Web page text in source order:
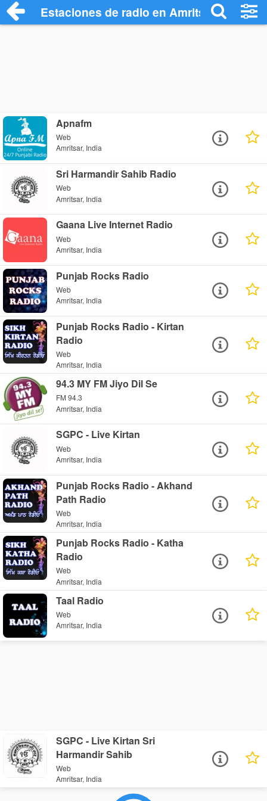
Estaciones de radio en Amritsar -
Apnafm
Web
Amritsar, India
Sri Harmandir Sahib Radio
Web
Amritsar, India
Gaana Live Internet Radio
Web
Amritsar, India
Punjab Rocks Radio
Web
Amritsar, India
Punjab Rocks Radio - Kirtan
Radio
Web
Amritsar, India
94.3 MY FM Jiyo Dil Se
FM 94.3
Amritsar, India
SGPC - Live Kirtan
Web
Amritsar, India
Punjab Rocks Radio - Akhand
Path Radio
Web
Amritsar, India
Punjab Rocks Radio - Katha
Radio
Web
Amritsar, India
Taal Radio
Web
Amritsar, India
SGPC - Live Kirtan Sri
Harmandir Sahib
Web
Amritsar, India